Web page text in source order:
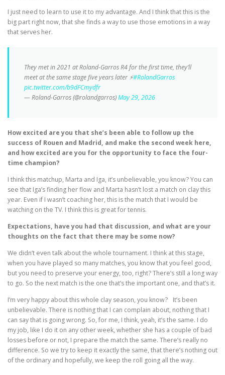
I just need to learn to use it to my advantage. And I think that this is the
big part right now, that she finds a way to use those emotions in a way
that serves her.
They met in 2021 at Roland-Garros R4 for the first time, they’ll
meet at the same stage five years later ⚡️#RolandGarros
pic.twitter.com/b9dFCmydfr
— Roland-Garros (@rolandgarros)May 29, 2026
How excited are you that she’s been able to follow up the
success of Rouen and Madrid, and make the second week here,
and how excited are you for the opportunity to face the four-
time champion?
I think this matchup, Marta and Iga, it’s unbelievable, you know? You can
see that Iga’s finding her flow and Marta hasn’t lost a match on clay this
year. Even if I wasn’t coaching her, this is the match that I would be
watching on the TV. I think this is great for tennis.
Expectations, have you had that discussion, and what are your
thoughts on the fact that there may be some now?
We didn’t even talk about the whole tournament. I think at this stage,
when you have played so many matches, you know that you feel good,
but you need to preserve your energy, too, right? There’s still a long way
to go. So the next match is the one that’s the important one, and that’s it.
I’m very happy about this whole clay season, you know? It’s been
unbelievable. There is nothing that I can complain about, nothing that I
can say that is going wrong. So, for me, I think, yeah, it’s the same. I do
my job, like I do it on any other week, whether she has a couple of bad
losses before or not, I prepare the match the same. There’s really no
difference. So we try to keep it exactly the same, that there’s nothing out
of the ordinary and hopefully, we keep the roll going all the way.